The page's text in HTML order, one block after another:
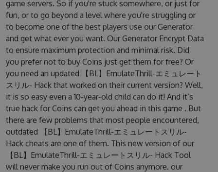
game servers. So if you're stuck somewhere, or just for
fun, or to go beyond a level where you're struggling or
to become one of the best players use our Generator
and get what ever you want. Our Generator Encrypt Data
to ensure maximum protection and minimal risk. Did
you prefer not to buy Coins just get them for free? Or
you need an updated 【BL】EmulateThrill-エミュレート
スリル- Hack that worked on their current version? Well,
it is so easy even a 10-year-old child can do it! And it’s
true hack for Coins can get you ahead in this game . But
there are few problems that most people encountered,
outdated 【BL】EmulateThrill-エミュレートスリル-
Hack cheats are one of them. This new version of our
【BL】EmulateThrill-エミュレートスリル- Hack Tool
will never make you run out of Coins anymore. our